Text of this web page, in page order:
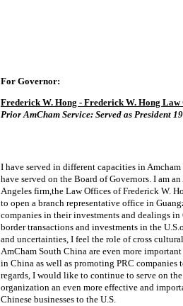
For Governor:
Frederick W. Hong - Frederick W. Hong Law
Prior AmCham Service: Served as President
I have served in different capacities in
have served on the Board of Governors. I am
Angeles firm,the Law Offices of Frederick W.
to open a branch representative office in
companies in their investments and dealings
border transactions and investments in the
and uncertainties, I feel the role of cross
AmCham South China are even more
in China as well as promoting PRC companies
regards, I would like to continue to serve on
organization an even more effective and
Chinese businesses to the U.S.